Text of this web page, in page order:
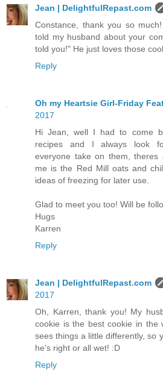
Jean | DelightfulRepast.com
Constance, thank you so
told my husband about your
told you!" He just loves those
Reply
Oh my Heartsie Girl-Friday
2017
Hi Jean, well I had to come
recipes and I always look
everyone take on them, theres
me is the Red Mill oats and
ideas of freezing for later use.
Glad to meet you too! Will be
Hugs
Karren
Reply
Jean | DelightfulRepast.com
2017
Oh, Karren, thank you! My
cookie is the best cookie in the
sees things a little differently, so
he's right or all wet! :D
Reply